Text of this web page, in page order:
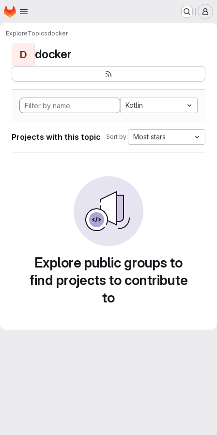
Skip to main content
Homepage
ExploreTopicsdocker
D docker
Kotlin
Projects with this topic Sort by: Most stars
Explore public groups to
find projects to contribute
to